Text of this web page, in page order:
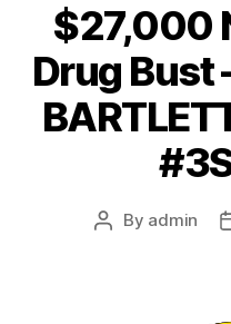
$27,000
Drug Bust
Post
By admin